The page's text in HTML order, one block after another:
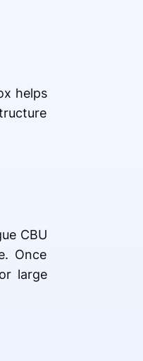
helps
CBU
Once
large